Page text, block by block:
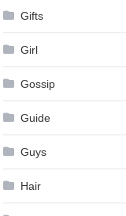
Gifts
Girl
Gossip
Guide
Guys
Hair